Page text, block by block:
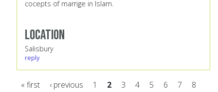
cocepts of marrige in Islam.
Location
Salisbury
reply
« first ‹ previous 1 2 3 4 5 6 7
8